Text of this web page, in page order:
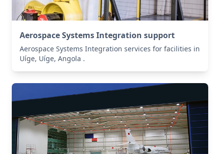
Aerospace Systems Integration support
Aerospace Systems Integration services for facilities in
Uíge, Uíge, Angola .